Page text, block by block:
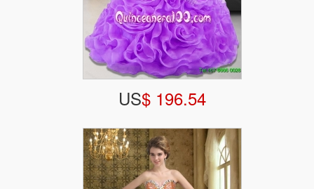
US$ 196.54